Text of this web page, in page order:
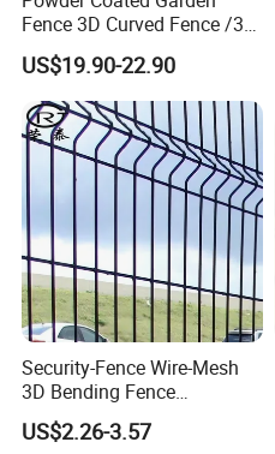
Fence 3D Curved Fence /3D
Bend Galvanized Steel
Metal Fence/3D
Fence/Metal
Fencing/Outdoor Fence
Panel
US$19.90-22.90
Security-Fence Wire-Mesh
3D Bending Fence
Construction-Decoration
Wire Mesh
US$2.26-3.57